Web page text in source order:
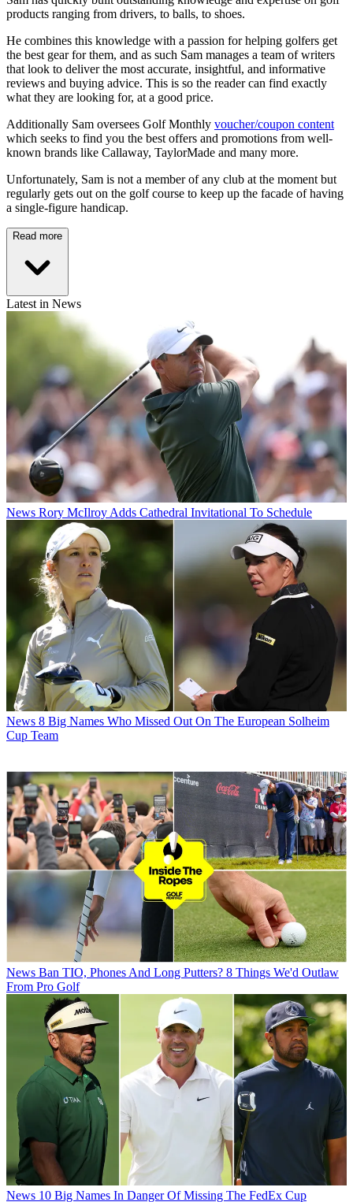
products ranging from drivers, to balls, to shoes.
He combines this knowledge with a passion for helping golfers get
the best gear for them, and as such Sam manages a team of writers
that look to deliver the most accurate, insightful, and informative
reviews and buying advice. This is so the reader can find exactly
what they are looking for, at a good price.
Additionally Sam oversees Golf Monthly voucher/coupon content
which seeks to find you the best offers and promotions from well-
known brands like Callaway, TaylorMade and many more.
Unfortunately, Sam is not a member of any club at the moment but
regularly gets out on the golf course to keep up the facade of having
a single-figure handicap.
Read more
Latest in News
News Rory McIlroy Adds Cathedral Invitational To Schedule
News 8 Big Names Who Missed Out On The European Solheim
Cup Team
News Ban TIO, Phones And Long Putters? 8 Things We'd Outlaw
From Pro Golf
News 10 Big Names In Danger Of Missing The FedEx Cup